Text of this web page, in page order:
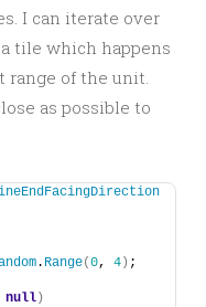
I can iterate over
tile which happens
range of the unit.
as possible to
. Range(0, 4 ) ;
null )